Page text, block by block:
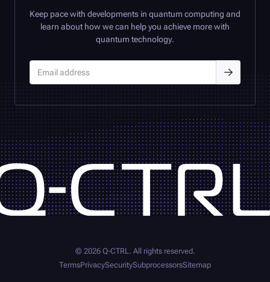
Keep pace with developments in quantum computing and
learn about how we can help you achieve more with
quantum technology.
© 2026 Q-CTRL . All rights reserved.
TermsPrivacySecuritySubprocessorsSitemap